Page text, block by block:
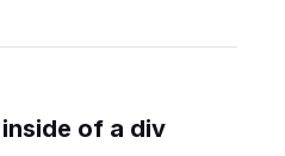
of a div